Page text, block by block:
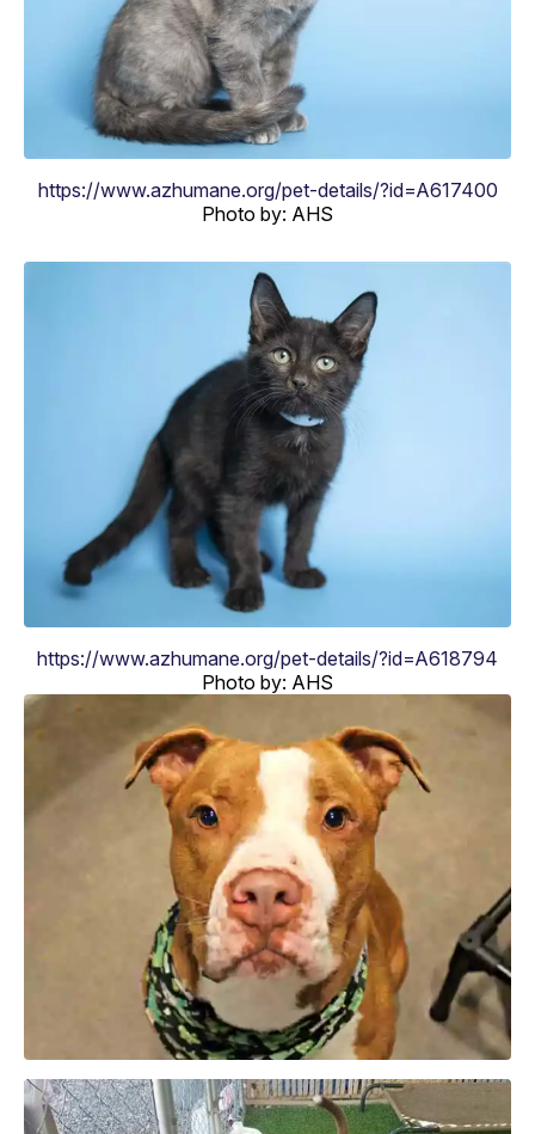
https://www.azhumane.org/pet-details/?id=A617400
Photo by: AHS
https://www.azhumane.org/pet-details/?id=A618794
Photo by: AHS